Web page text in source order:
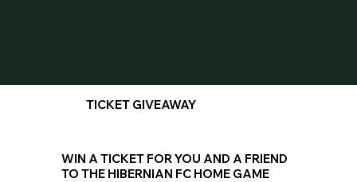
WIN A TICKET FOR YOU AND A FRIEND
TO THE HIBERNIAN FC HOME GAME
TICKET GIVEAWAY